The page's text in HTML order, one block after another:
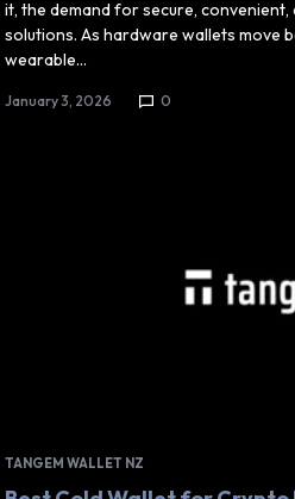
it, the demand for secure,
solutions. As hardware wallets move
wearable…
January 3, 2026 0
TANGEM WALLET NZ